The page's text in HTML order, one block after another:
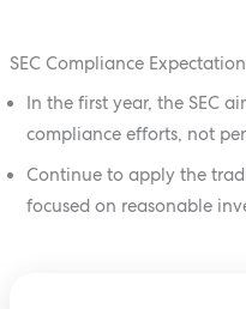
SEC Compliance
In the first year, the SEC
compliance efforts, not
Continue to apply the
focused on reasonable